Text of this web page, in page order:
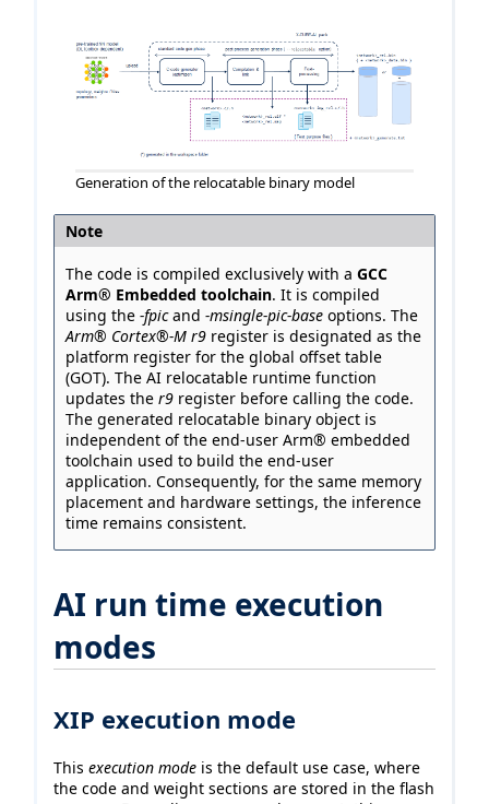
Generation of the relocatable binary model
Note
The code is compiled exclusively with a GCC
Arm® Embedded toolchain. It is compiled
using the -fpicand -msingle-pic-base options. The
Arm® Cortex®-M r9 register is designated as the
platform register for the global offset table
(GOT). The AI relocatable runtime function
updates the r9 register before calling the code.
The generated relocatable binary object is
independent of the end-user Arm® embedded
toolchain used to build the end-user
application. Consequently, for the same memory
placement and hardware settings, the inference
time remains consistent.
AI run time execution
modes
XIP execution mode
This execution mode is the default use case, where
the code and weight sections are stored in the flash